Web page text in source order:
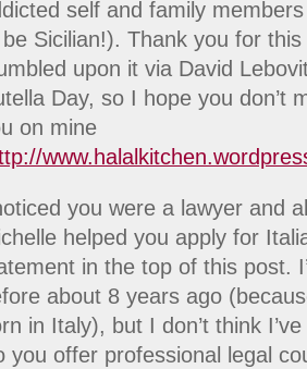
self and family
Sicilian!). Thank you for this
upon it via David
Day, so I hope you don’t
on mine
you were a lawyer and
helped you apply for
in the top of this post.
about 8 years ago
in Italy), but I don’t think
you offer professional legal